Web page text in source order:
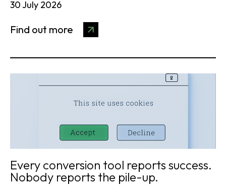
30 July 2026
Find out more
Every conversion tool reports success.
Nobody reports the pile-up.